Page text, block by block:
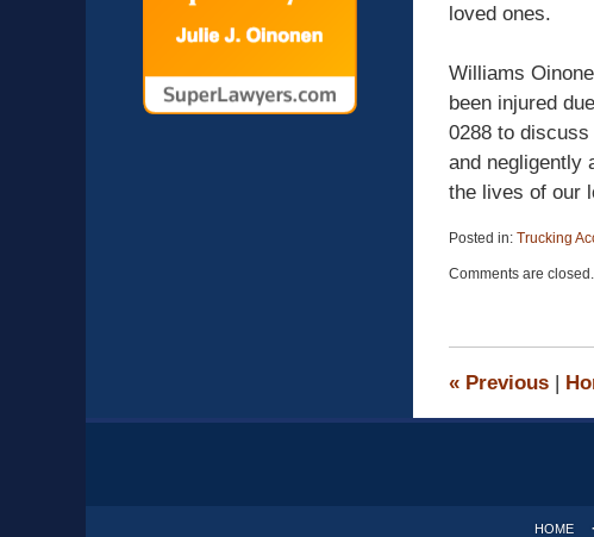
loved ones.
Williams
been injured
0288 to
and negligently
the lives of our
Posted in: Trucking
April
12:26
Comments are closed.
« Previous |
HOME